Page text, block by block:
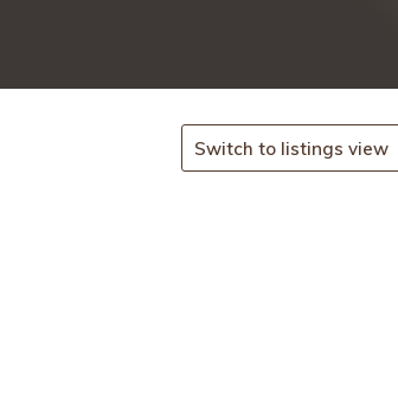
Switch to listings view